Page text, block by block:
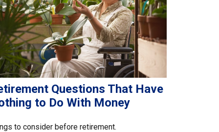
Questions That Have
to Do With Money
to consider before retirement.